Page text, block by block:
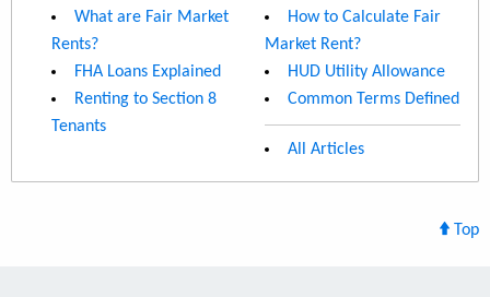
What are Fair Market
Rents?
FHA Loans Explained
Renting to Section 8
Tenants
How to Calculate Fair
Market Rent?
HUD Utility Allowance
Common Terms Defined
All Articles
Top